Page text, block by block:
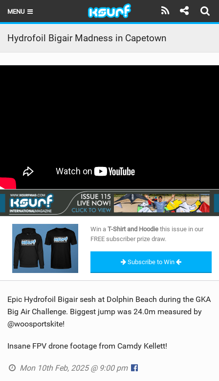
MENU
HOME
LATEST ISSUE
BRANDS
RIDERS
SHOP
SUBSCRIBE
Hydrofoil Bigair Madness in Capetown
Win a T-Shirt and Hoodie this issue in our
FREE subscriber prize draw.
Subscribe to Win
Epic Hydrofoil Bigair sesh at Dolphin Beach during the GKA
Big Air Challenge. Biggest jump was 24.0m measured by
@woosportskite!
Insane FPV drone footage from Camdy Kellett!
Mon 10th Feb, 2025 @ 9:00 pm